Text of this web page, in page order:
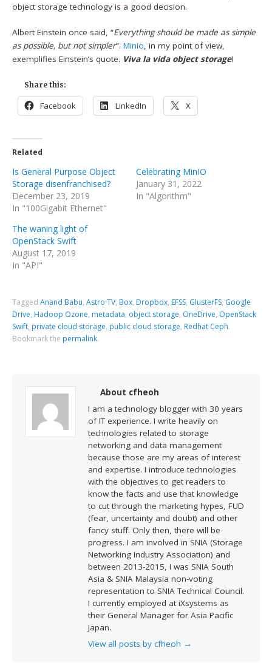
object storage technology is a good decision.
Albert Einstein once said, “Everything should be made as simple
as possible, but not simpler”.Minio, in my point of view,
exemplifies Einstein’s quote. Viva la vida object storage!
Share this:
Facebook LinkedIn X
Related
Is General Purpose Object
Storage disenfranchised?
December 23, 2019
In "100Gigabit Ethernet"
Celebrating MinIO
January 31, 2022
In "Algorithm"
The waning light of
OpenStack Swift
August 17, 2019
In "API"
TaggedAnand Babu,Astro TV, Box, Dropbox, EFSS, GlusterFS, Google
Drive, Hadoop Ozone, metadata, object storage, OneDrive, OpenStack
Swift, private cloud storage, public cloud storage, Redhat Ceph.
Bookmark the permalink.
About cfheoh
I am a technology blogger with 30 years
of IT experience. I write heavily on
technologies related to storage
networking and data management
because those are my areas of interest
and expertise. I introduce technologies
with the objectives to get readers to
know the facts and use that knowledge
to cut through the marketing hypes, FUD
(fear, uncertainty and doubt) and other
fancy stuff. Only then, there will be
progress. I am involved in SNIA (Storage
Networking Industry Association) and
between 2013-2015, I was SNIA South
Asia & SNIA Malaysia non-voting
representation to SNIA Technical Council.
I currently employed at iXsystems as
their General Manager for Asia Pacific
Japan.
View all posts by cfheoh →